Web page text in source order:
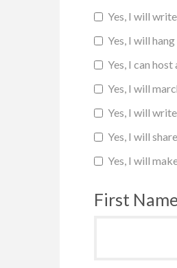
Yes, I will
Yes, I will
Yes, I can
Yes, I will
Yes, I will
Yes, I will
Yes, I will
First